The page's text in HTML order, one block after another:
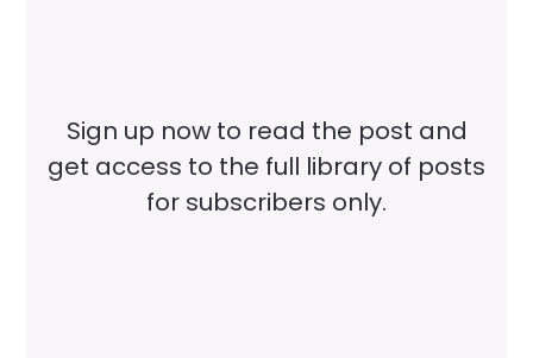
Sign up now to read the post and
get access to the full library of posts
for subscribers only.